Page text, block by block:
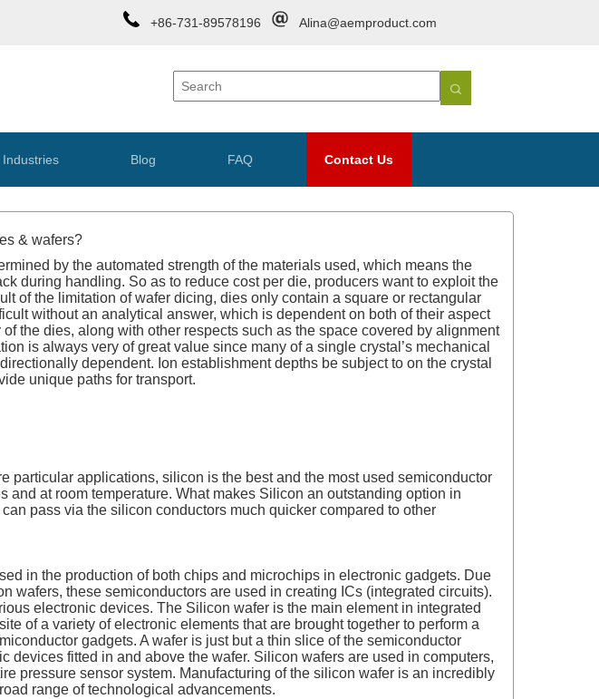
+86-731-89578196 Alina@aemproduct.com
Industries Blog FAQ Contact Us
& wafers?
by the automated strength of the materials used, which means the
during handling. So as to reduce cost per die, producers want to exploit the
of the limitation of wafer dicing, dies only contain a square or rectangular
without an analytical answer, which is dependent on both of their aspect
the dies, along with other respects such as the space covered by alignment
is always very of great value since many of a single crystal’s mechanical
dependent. Ion establishment depths be subject to on the crystal
unique paths for transport.
particular applications, silicon is the best and the most used semiconductor
and at room temperature. What makes Silicon an outstanding option in
pass via the silicon conductors much quicker compared to other
in the production of both chips and microchips in electronic gadgets. Due
wafers, these semiconductors are used in creating ICs (integrated circuits).
electronic devices. The Silicon wafer is the main element in integrated
of a variety of electronic elements that are brought together to perform a
gadgets. A wafer is just but a thin slice of the semiconductor
devices fitted in and above the wafer. Silicon wafers are used in computers,
pressure sensor system. Manufacturing of the silicon wafer is an incredibly
range of technological advancements.